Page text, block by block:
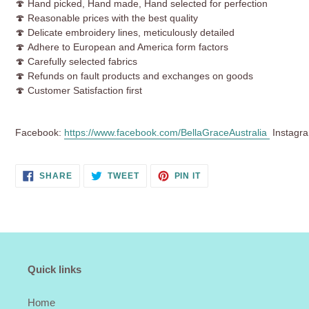
🍄 Hand picked, Hand made, Hand selected for perfection
🍄 Reasonable prices with the best quality
🍄 Delicate embroidery lines, meticulously detailed
🍄 Adhere to European and America form factors
🍄 Carefully selected fabrics
🍄 Refunds on fault products and exchanges on goods
🍄 Customer Satisfaction first
Facebook: https://www.facebook.com/BellaGraceAustralia
SHARESHARE TWEETTWEET
PIN ITPIN
Quick links
Home